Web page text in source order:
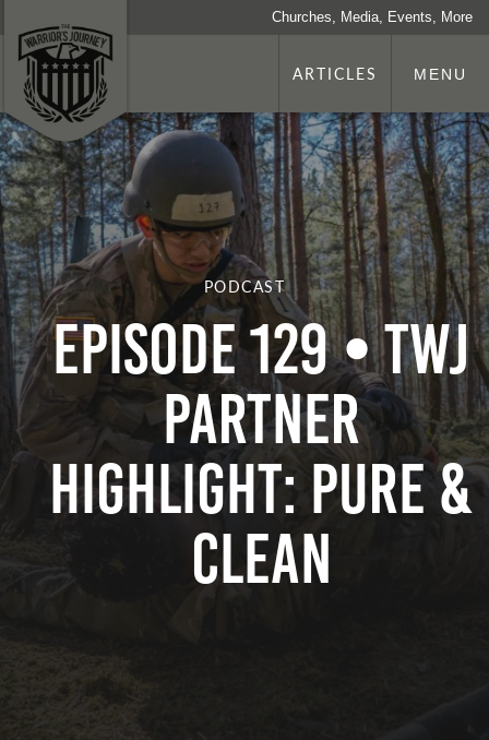
Churches, Media, Events, More
ARTICLES MENU
PODCAST
Episode 129 • TWJ
Partner
Highlight: Pure &
Clean